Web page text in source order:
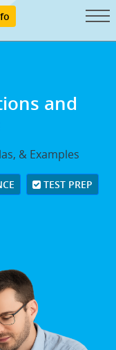
and
& Examples
TEST PREP